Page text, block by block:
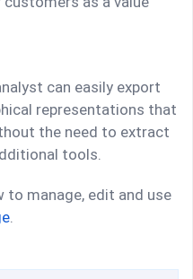
can easily export
representations that
the need to extract
tools.
manage, edit and use